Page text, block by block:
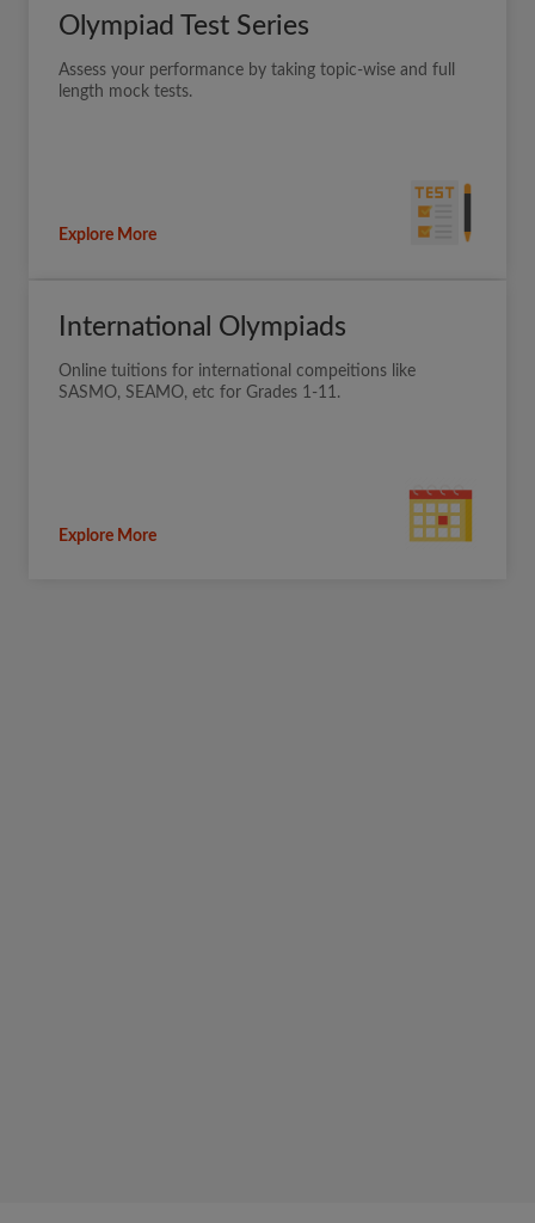
Olympiad Test Series
Assess your performance by taking topic-wise and full
length mock tests.
Explore More
International Olympiads
Online tuitions for international compeitions like
SASMO, SEAMO, etc for Grades 1-11.
Explore More